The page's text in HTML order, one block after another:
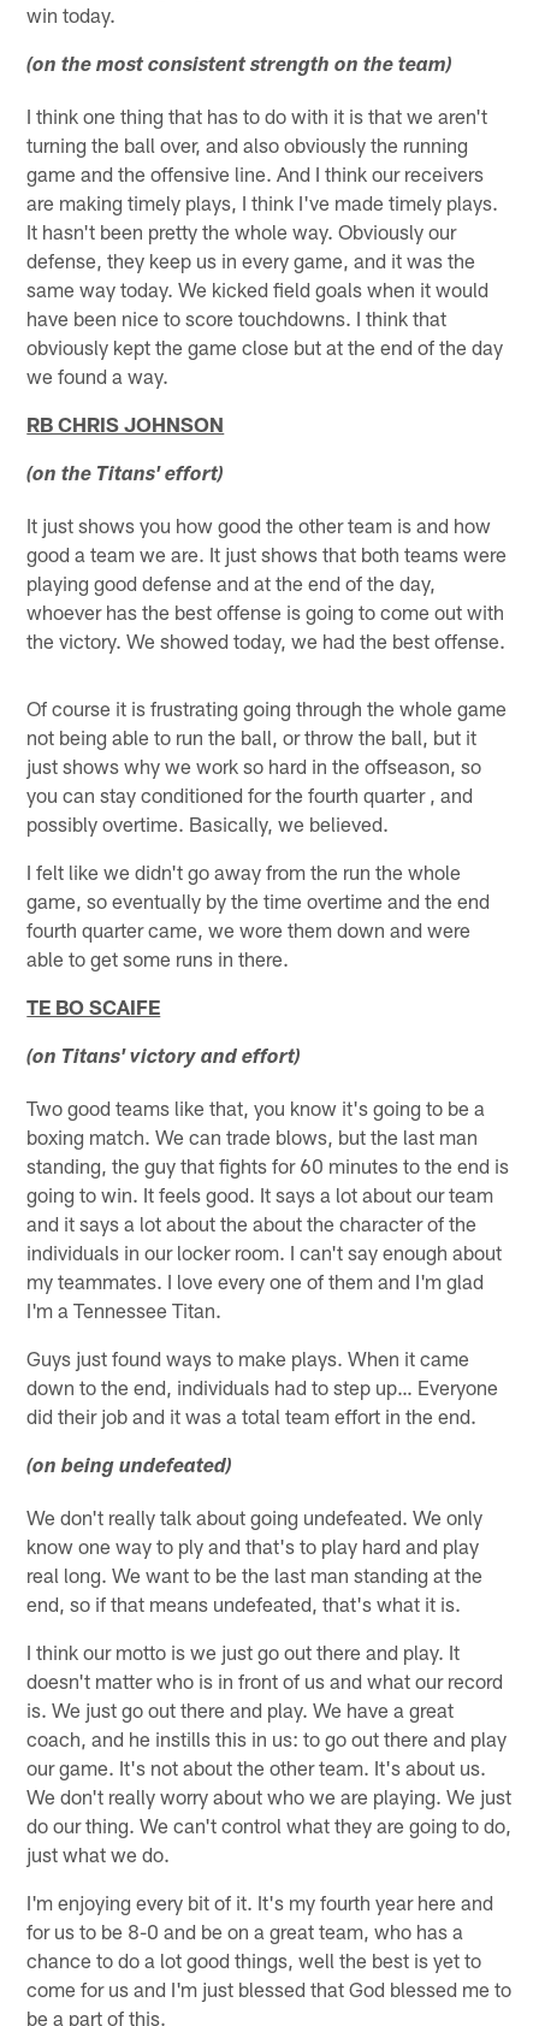
win today.
(on the most consistent strength on the team)
I think one thing that has to do with it is that we aren't
turning the ball over, and also obviously the running
game and the offensive line. And I think our receivers
are making timely plays, I think I've made timely plays.
It hasn't been pretty the whole way. Obviously our
defense, they keep us in every game, and it was the
same way today. We kicked field goals when it would
have been nice to score touchdowns. I think that
obviously kept the game close but at the end of the day
we found a way.
RB CHRIS JOHNSON
(on the Titans' effort)
It just shows you how good the other team is and how
good a team we are. It just shows that both teams were
playing good defense and at the end of the day,
whoever has the best offense is going to come out with
the victory. We showed today, we had the best offense.
Of course it is frustrating going through the whole game
not being able to run the ball, or throw the ball, but it
just shows why we work so hard in the offseason, so
you can stay conditioned for the fourth quarter , and
possibly overtime. Basically, we believed.
I felt like we didn't go away from the run the whole
game, so eventually by the time overtime and the end
fourth quarter came, we wore them down and were
able to get some runs in there.
TE BO SCAIFE
(on Titans' victory and effort)
Two good teams like that, you know it's going to be a
boxing match. We can trade blows, but the last man
standing, the guy that fights for 60 minutes to the end is
going to win. It feels good. It says a lot about our team
and it says a lot about the about the character of the
individuals in our locker room. I can't say enough about
my teammates. I love every one of them and I'm glad
I'm a Tennessee Titan.
Guys just found ways to make plays. When it came
down to the end, individuals had to step up… Everyone
did their job and it was a total team effort in the end.
(on being undefeated)
We don't really talk about going undefeated. We only
know one way to ply and that's to play hard and play
real long. We want to be the last man standing at the
end, so if that means undefeated, that's what it is.
I think our motto is we just go out there and play. It
doesn't matter who is in front of us and what our record
is. We just go out there and play. We have a great
coach, and he instills this in us: to go out there and play
our game. It's not about the other team. It's about us.
We don't really worry about who we are playing. We just
do our thing. We can't control what they are going to do,
just what we do.
I'm enjoying every bit of it. It's my fourth year here and
for us to be 8-0 and be on a great team, who has a
chance to do a lot good things, well the best is yet to
come for us and I'm just blessed that God blessed me to
be a part of this.